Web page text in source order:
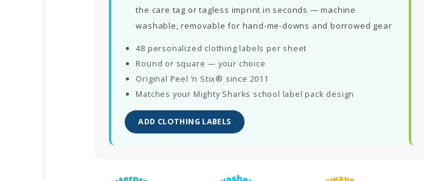
the care tag or tagless imprint in seconds — machine
washable, removable for hand-me-downs and borrowed gear
48 personalized clothing labels per sheet
Round or square — your choice
Original Peel ‘n Stix® since 2011
Matches your Mighty Sharks school label pack design
ADD CLOTHING LABELS